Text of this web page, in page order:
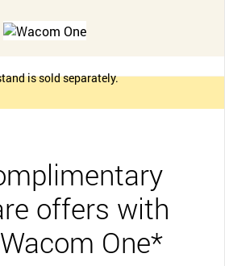
is sold separately.
offers with
One*